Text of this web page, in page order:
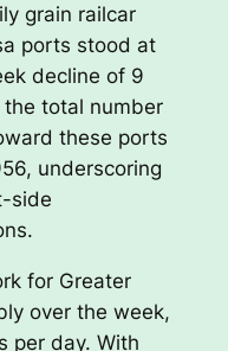
grain railcar
ports stood at
decline of 9
total number
these ports
underscoring
side
for Greater
over the week,
per day. With